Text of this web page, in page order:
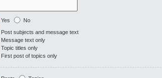
Yes
No
Post subjects and message text
Message text only
Topic titles only
First post of topics only